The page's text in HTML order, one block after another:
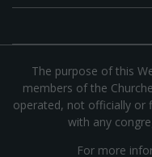
The purpose of this
members of the
operated, not officially or
with any
For more